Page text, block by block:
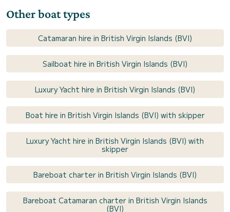
Other boat types
Catamaran hire in British Virgin Islands (BVI)
Sailboat hire in British Virgin Islands (BVI)
Luxury Yacht hire in British Virgin Islands (BVI)
Boat hire in British Virgin Islands (BVI) with skipper
Luxury Yacht hire in British Virgin Islands (BVI) with
skipper
Bareboat charter in British Virgin Islands (BVI)
Bareboat Catamaran charter in British Virgin Islands
(BVI)